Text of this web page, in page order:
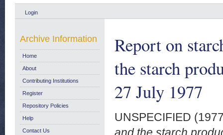
Login
Report on
the starch
27 July 1977
UNSPECIFIED
Archive Information
Home
About
Contributing Institutions
Register
Repository Policies
Help
Contact Us